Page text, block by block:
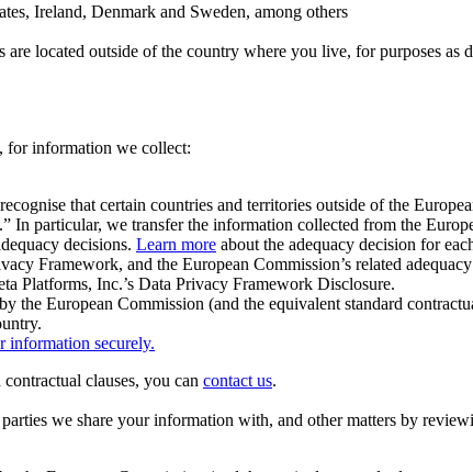
Ireland, Denmark and Sweden, among others
located outside of the country where you live, for purposes as
for information we collect:
that certain countries and territories outside of the
In particular, we transfer the information collected from the
decisions. Learn more about the adequacy decision for
Framework, and the European Commission’s related
Platforms, Inc.’s Data Privacy Framework Disclosure.
the European Commission (and the equivalent standard
information securely.
clauses, you can contact us.
we share your information with, and other matters by